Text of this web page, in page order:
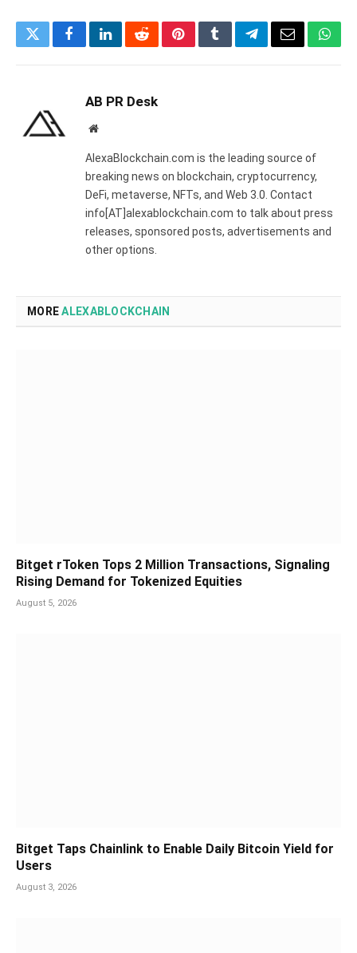
TwitterFacebookLinkedInRedditPinterestTumblrTelegramEmail
AB PR Desk
Website
AlexaBlockchain.com is the leading source of
breaking news on blockchain, cryptocurrency,
DeFi, metaverse, NFTs, and Web 3.0. Contact
info[AT]alexablockchain.com to talk about press
releases, sponsored posts, advertisements and
other options.
MOREALEXABLOCKCHAIN
Bitget rToken Tops 2 Million Transactions, Signaling
Rising Demand for Tokenized Equities
August 5, 2026
Bitget Taps Chainlink to Enable Daily Bitcoin Yield for
Users
August 3, 2026